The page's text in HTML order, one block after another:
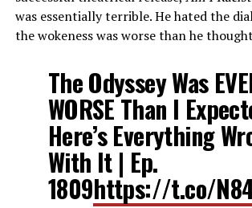
was essentially terrible. He hated the
the wokeness was worse than he
The Odyssey Was
WORSE Than I
Here’s Everything
With It | Ep.
1809https://t.co/